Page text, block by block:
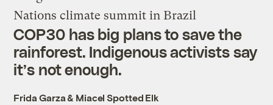
COP30 has big plans to save the
rainforest. Indigenous activists say
it’s not enough.
Frida Garza& Miacel Spotted Elk